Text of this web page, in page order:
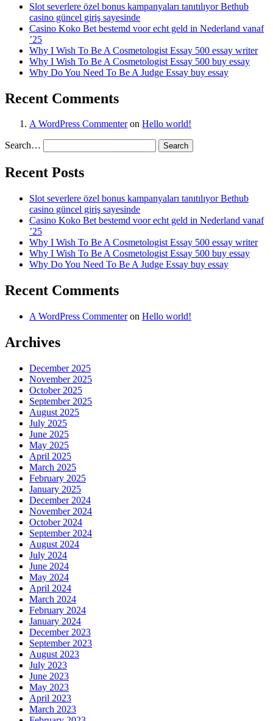
Slot severlere özel bonus kampanyaları tanıtılıyor Bethub
casino güncel giriş sayesinde
Casino Koko Bet bestemd voor echt geld in Nederland vanaf
’25
Why I Wish To Be A Cosmetologist Essay 500 essay writer
Why I Wish To Be A Cosmetologist Essay 500 buy essay
Why Do You Need To Be A Judge Essay buy essay
Recent Comments
A WordPress Commenteron Hello world!
Search…
Recent Posts
Slot severlere özel bonus kampanyaları tanıtılıyor Bethub
casino güncel giriş sayesinde
Casino Koko Bet bestemd voor echt geld in Nederland vanaf
’25
Why I Wish To Be A Cosmetologist Essay 500 essay writer
Why I Wish To Be A Cosmetologist Essay 500 buy essay
Why Do You Need To Be A Judge Essay buy essay
Recent Comments
A WordPress Commenteron Hello world!
Archives
December 2025
November 2025
October 2025
September 2025
August 2025
July 2025
June 2025
May 2025
April 2025
March 2025
February 2025
January 2025
December 2024
November 2024
October 2024
September 2024
August 2024
July 2024
June 2024
May 2024
April 2024
March 2024
February 2024
January 2024
December 2023
September 2023
August 2023
July 2023
June 2023
May 2023
April 2023
March 2023